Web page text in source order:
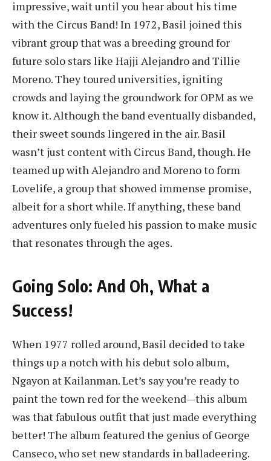
impressive, wait until you hear about his time
with the Circus Band! In 1972, Basil joined this
vibrant group that was a breeding ground for
future solo stars like Hajji Alejandro and Tillie
Moreno. They toured universities, igniting
crowds and laying the groundwork for OPM as we
know it. Although the band eventually disbanded,
their sweet sounds lingered in the air. Basil
wasn’t just content with Circus Band, though. He
teamed up with Alejandro and Moreno to form
Lovelife, a group that showed immense promise,
albeit for a short while. If anything, these band
adventures only fueled his passion to make music
that resonates through the ages.
Going Solo: And Oh, What a
Success!
When 1977 rolled around, Basil decided to take
things up a notch with his debut solo album,
Ngayon at Kailanman. Let’s say you’re ready to
paint the town red for the weekend—this album
was that fabulous outfit that just made everything
better! The album featured the genius of George
Canseco, who set new standards in balladeering.